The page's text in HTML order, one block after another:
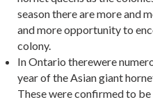
season there are more and
and more opportunity to
colony.
In Ontario therewere
year of the Asian giant
These were confirmed to be